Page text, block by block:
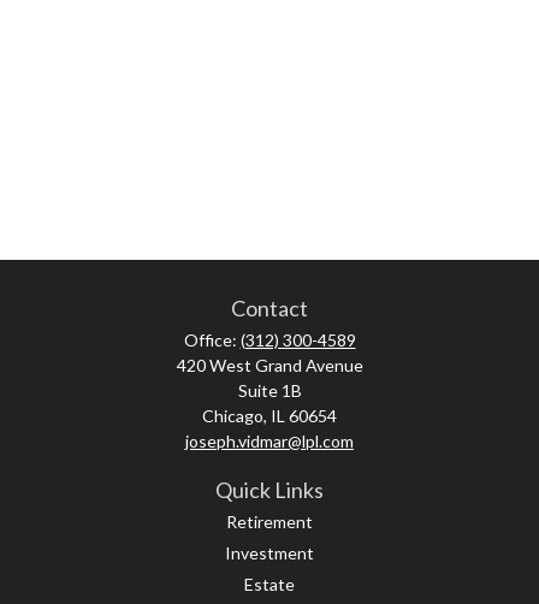
Contact
Office: (312) 300-4589
420 West Grand Avenue
Suite 1B
Chicago, IL 60654
joseph.vidmar@lpl.com
Quick Links
Retirement
Investment
Estate